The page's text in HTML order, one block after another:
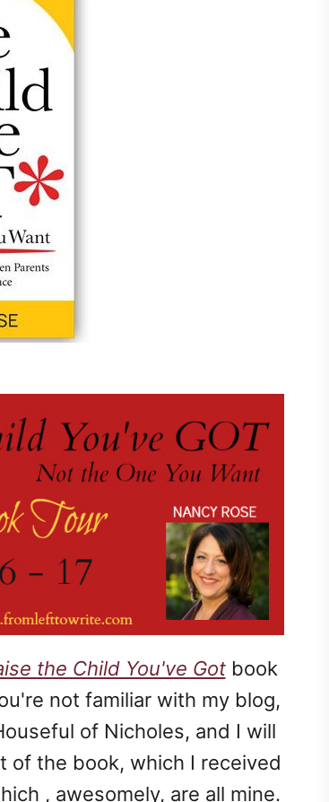
the Child You've Got book
not familiar with my blog,
of Nicholes, and I will
of the book, which I received
, awesomely, are all mine.